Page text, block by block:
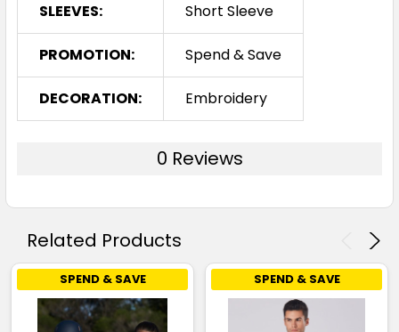
SLEEVES: Short Sleeve
PROMOTION: Spend & Save
DECORATION: Embroidery
0 Reviews
Related Products
SPEND & SAVE SPEND & SAVE